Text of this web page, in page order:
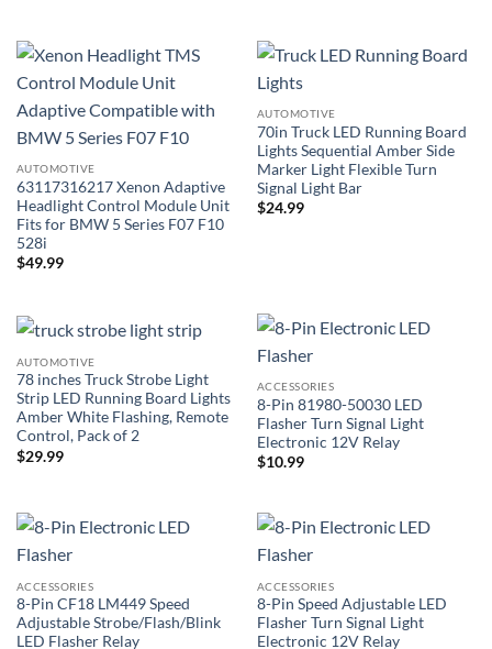
AUTOMOTIVE
63117316217 Xenon Adaptive
Headlight Control Module Unit
Fits for BMW 5 Series F07 F10
528i
$49.99
AUTOMOTIVE
70in Truck LED Running Board
Lights Sequential Amber Side
Marker Light Flexible Turn
Signal Light Bar
$24.99
AUTOMOTIVE
78 inches Truck Strobe Light
Strip LED Running Board Lights
Amber White Flashing, Remote
Control, Pack of 2
$29.99
ACCESSORIES
8-Pin 81980-50030 LED
Flasher Turn Signal Light
Electronic 12V Relay
$10.99
ACCESSORIES
8-Pin CF18 LM449 Speed
Adjustable Strobe/Flash/Blink
LED Flasher Relay
ACCESSORIES
8-Pin Speed Adjustable LED
Flasher Turn Signal Light
Electronic 12V Relay